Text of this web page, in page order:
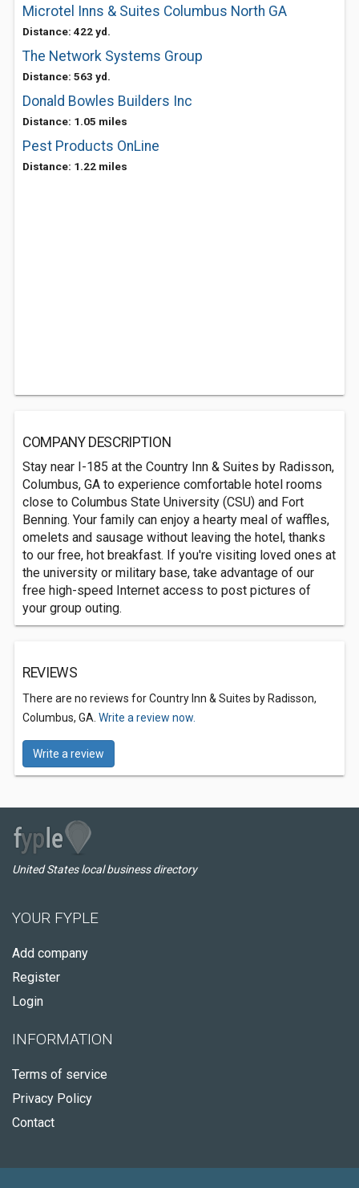
Microtel Inns & Suites Columbus North GA
Distance: 422 yd.
The Network Systems Group
Distance: 563 yd.
Donald Bowles Builders Inc
Distance: 1.05 miles
Pest Products OnLine
Distance: 1.22 miles
COMPANY DESCRIPTION
Stay near I-185 at the Country Inn & Suites by Radisson,
Columbus, GA to experience comfortable hotel rooms
close to Columbus State University (CSU) and Fort
Benning. Your family can enjoy a hearty meal of waffles,
omelets and sausage without leaving the hotel, thanks
to our free, hot breakfast. If you're visiting loved ones at
the university or military base, take advantage of our
free high-speed Internet access to post pictures of
your group outing.
REVIEWS
There are no reviews for Country Inn & Suites by Radisson,
Columbus, GA. Write a review now.
Write a review
United States local business directory
YOUR FYPLE
Add company
Register
Login
INFORMATION
Terms of service
Privacy Policy
Contact